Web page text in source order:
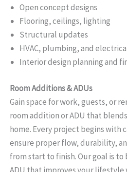
Open concept designs
Flooring, ceilings, lighting
Structural updates
HVAC, plumbing, and
Interior design planning and
Room Additions & ADUs
Gain space for work, guests, or
room addition or ADU that
home. Every project begins with
ensure proper flow, durability,
from start to finish. Our goal is